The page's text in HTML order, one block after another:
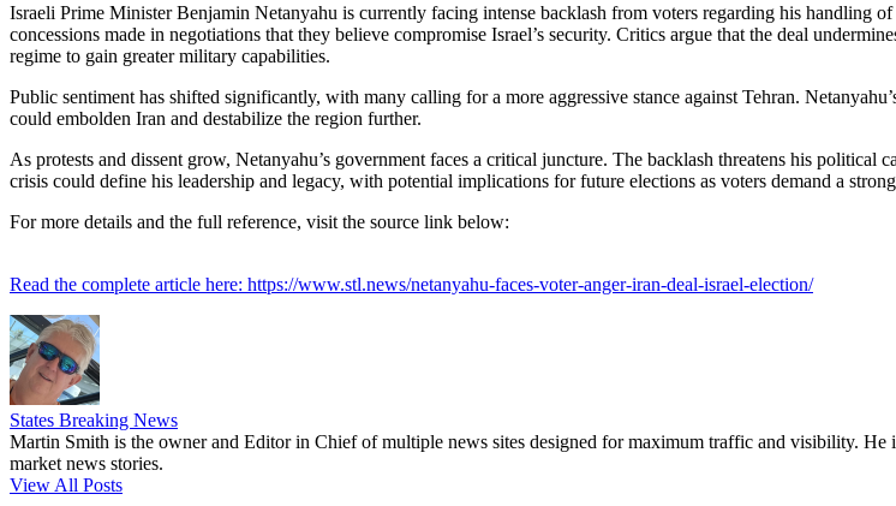
Israeli Prime Minister Benjamin Netanyahu is currently facing intense backlash from voters regarding his handling
concessions made in negotiations that they believe compromise Israel’s security. Critics argue that the deal
regime to gain greater military capabilities.
Public sentiment has shifted significantly, with many calling for a more aggressive stance against Tehran.
could embolden Iran and destabilize the region further.
As protests and dissent grow, Netanyahu’s government faces a critical juncture. The backlash threatens his political
crisis could define his leadership and legacy, with potential implications for future elections as voters demand a
For more details and the full reference, visit the source link below:
Read the complete article here: https://www.stl.news/netanyahu-faces-voter-anger-iran-deal-israel-election/
States Breaking News
Martin Smith is the owner and Editor in Chief of multiple news sites designed for maximum traffic and visibility.
market news stories.
View All Posts